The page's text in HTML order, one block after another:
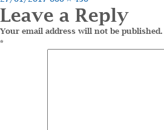
on
size
Leave a Reply
Your email address will not be published.
*